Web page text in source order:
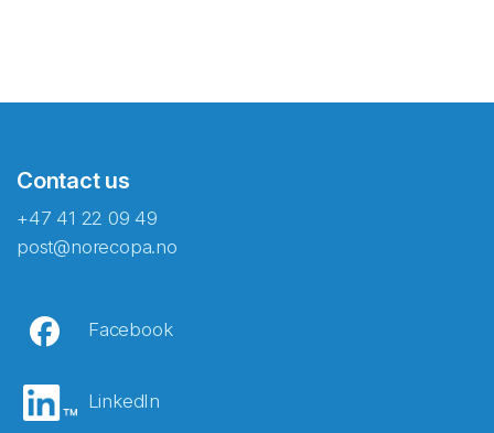
Contact us
+47 41 22 09 49
post@norecopa.no
Facebook
LinkedIn